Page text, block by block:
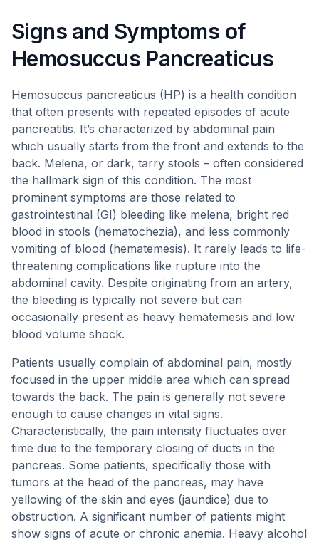
Signs and Symptoms of
Hemosuccus Pancreaticus
Hemosuccus pancreaticus (HP) is a health condition
that often presents with repeated episodes of acute
pancreatitis. It’s characterized by abdominal pain
which usually starts from the front and extends to the
back. Melena, or dark, tarry stools – often considered
the hallmark sign of this condition. The most
prominent symptoms are those related to
gastrointestinal (GI) bleeding like melena, bright red
blood in stools (hematochezia), and less commonly
vomiting of blood (hematemesis). It rarely leads to life-
threatening complications like rupture into the
abdominal cavity. Despite originating from an artery,
the bleeding is typically not severe but can
occasionally present as heavy hematemesis and low
blood volume shock.
Patients usually complain of abdominal pain, mostly
focused in the upper middle area which can spread
towards the back. The pain is generally not severe
enough to cause changes in vital signs.
Characteristically, the pain intensity fluctuates over
time due to the temporary closing of ducts in the
pancreas. Some patients, specifically those with
tumors at the head of the pancreas, may have
yellowing of the skin and eyes (jaundice) due to
obstruction. A significant number of patients might
show signs of acute or chronic anemia. Heavy alcohol